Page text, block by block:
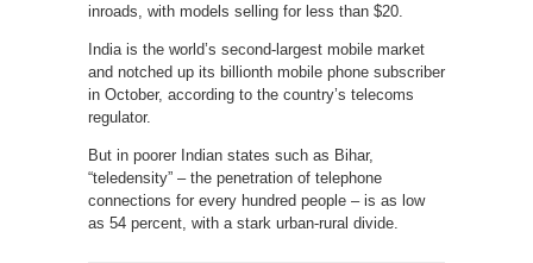
inroads, with models selling for less than $20.
India is the world’s second-largest mobile market
and notched up its billionth mobile phone subscriber
in October, according to the country’s telecoms
regulator.
But in poorer Indian states such as Bihar,
“teledensity” – the penetration of telephone
connections for every hundred people – is as low
as 54 percent, with a stark urban-rural divide.